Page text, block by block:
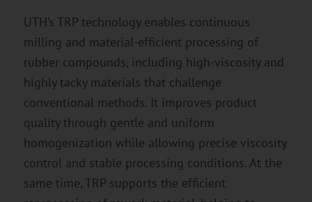
UTH’s TRP technology enables continuous
milling and material-efficient processing of
rubber compounds, including high-viscosity and
highly tacky materials that challenge
conventional methods. It improves product
quality through gentle and uniform
homogenization while allowing precise viscosity
control and stable processing conditions. At the
same time, TRP supports the efficient